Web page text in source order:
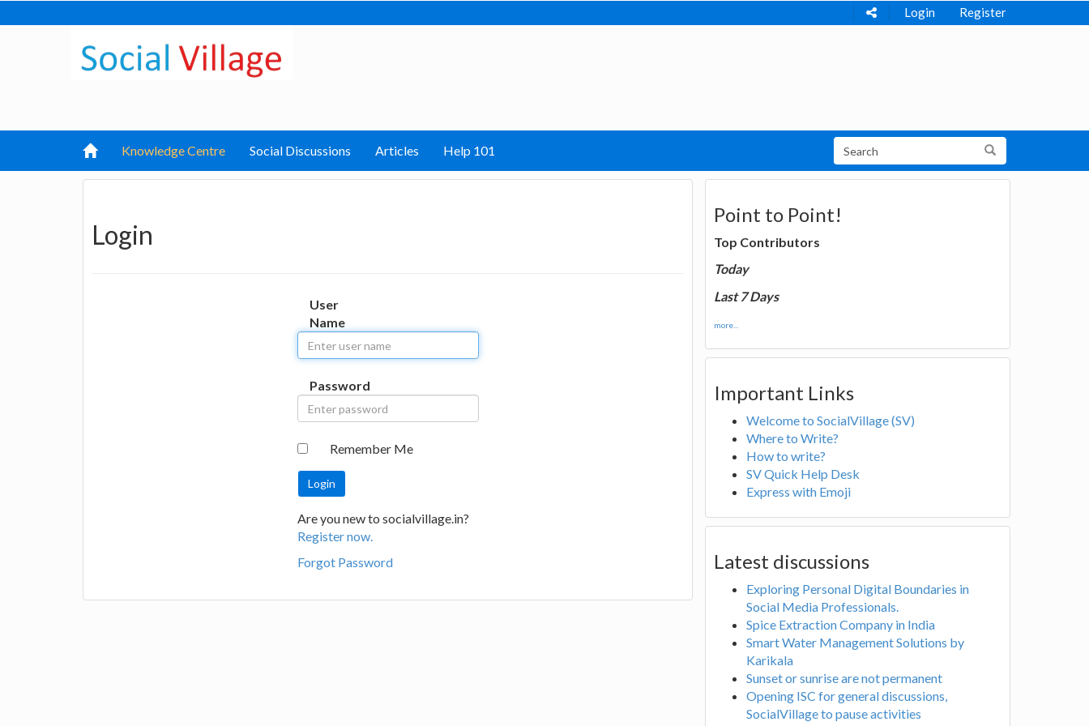
Login Register
Knowledge Centre Social Discussions Articles Help 101
Login
User
Name
Password
Remember Me
Are you new to socialvillage.in?
Register now.
Forgot Password
Point to Point!
Top Contributors
Today
Last 7 Days
more...
Important Links
Welcome to SocialVillage (SV)
Where to Write?
How to write?
SV Quick Help Desk
Express with Emoji
Latest discussions
Exploring Personal Digital Boundaries in
Social Media Professionals.
Spice Extraction Company in India
Smart Water Management Solutions by
Karikala
Sunset or sunrise are not permanent
Opening ISC for general discussions,
SocialVillage to pause activities